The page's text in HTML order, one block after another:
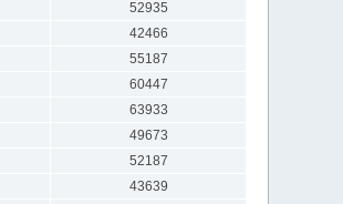
52935
42466
55187
60447
63933
49673
52187
43639